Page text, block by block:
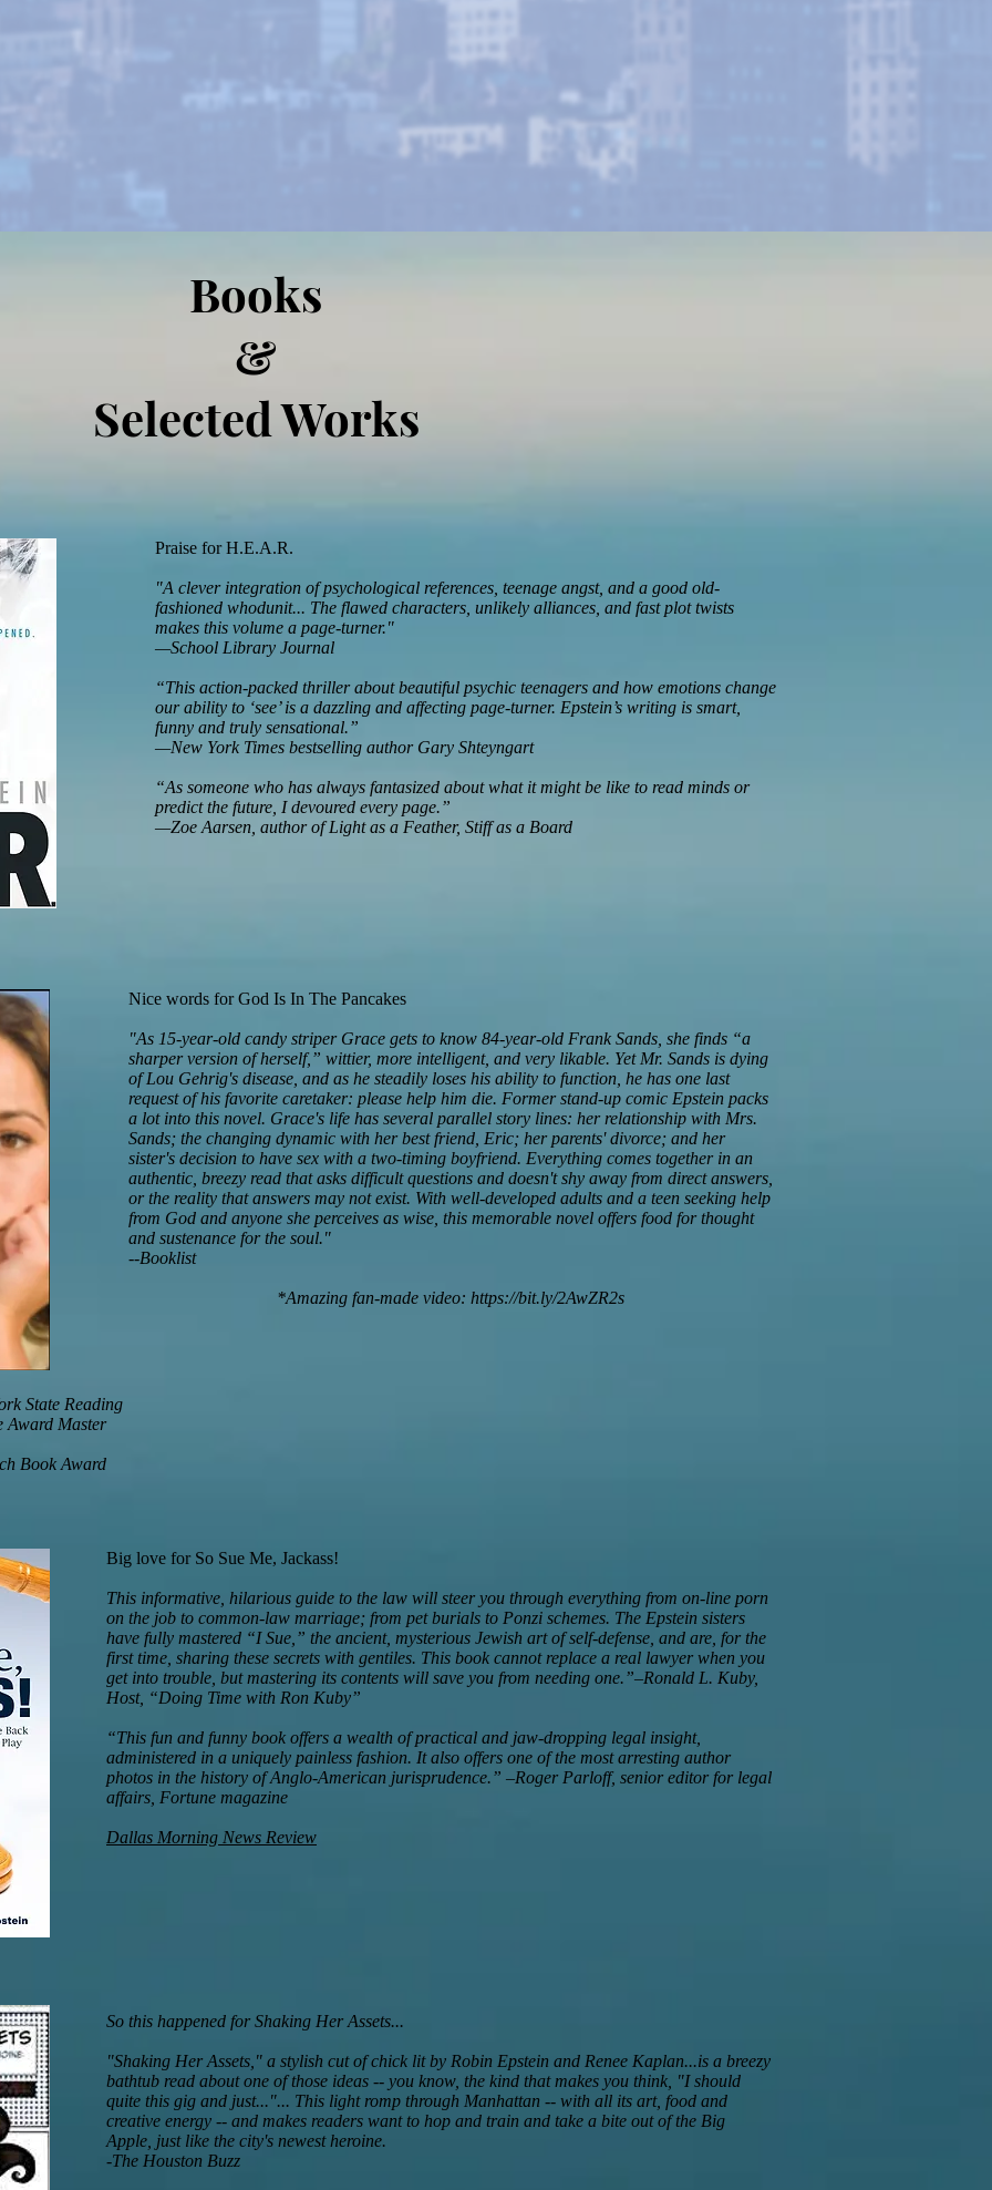
Books
&
Selected Works
Praise for H.E.A.R.
"A clever integration of psychological references, teenage angst, and a good old-
fashioned whodunit... The flawed characters, unlikely alliances, and fast plot twists
makes this volume a page-turner."
—School Library Journal
“This action-packed thriller about beautiful psychic teenagers and how emotions change
our ability to ‘see’ is a dazzling and affecting page-turner. Epstein’s writing is smart,
funny and truly sensational.”
—New York Times bestselling author Gary Shteyngart
“As someone who has always fantasized about what it might be like to read minds or
predict the future, I devoured every page.”
—Zoe Aarsen, author of Light as a Feather, Stiff as a Board
State Reading
Award Master
Book Award
Nice words for God Is In The Pancakes
"As 15-year-old candy striper Grace gets to know 84-year-old Frank Sands, she finds “a
sharper version of herself,” wittier, more intelligent, and very likable. Yet Mr. Sands is dying
of Lou Gehrig's disease, and as he steadily loses his ability to function, he has one last
request of his favorite caretaker: please help him die. Former stand-up comic Epstein packs
a lot into this novel. Grace's life has several parallel story lines: her relationship with Mrs.
Sands; the changing dynamic with her best friend, Eric; her parents' divorce; and her
sister's decision to have sex with a two-timing boyfriend. Everything comes together in an
authentic, breezy read that asks difficult questions and doesn't shy away from direct answers,
or the reality that answers may not exist. With well-developed adults and a teen seeking help
from God and anyone she perceives as wise, this memorable novel offers food for thought
and sustenance for the soul."
--Booklist
*Amazing fan-made video: https://bit.ly/2AwZR2s
Big love for So Sue Me, Jackass!
This informative, hilarious guide to the law will steer you through everything from on-line porn
on the job to common-law marriage; from pet burials to Ponzi schemes. The Epstein sisters
have fully mastered “I Sue,” the ancient, mysterious Jewish art of self-defense, and are, for the
first time, sharing these secrets with gentiles. This book cannot replace a real lawyer when you
get into trouble, but mastering its contents will save you from needing one.”–Ronald L. Kuby,
Host, “Doing Time with Ron Kuby”
“This fun and funny book offers a wealth of practical and jaw-dropping legal insight,
administered in a uniquely painless fashion. It also offers one of the most arresting author
photos in the history of Anglo-American jurisprudence.” –Roger Parloff, senior editor for legal
affairs, Fortune magazine
Dallas Morning News Review
So this happened for Shaking Her Assets...
"Shaking Her Assets," a stylish cut of chick lit by Robin Epstein and Renee Kaplan...is a breezy
bathtub read about one of those ideas -- you know, the kind that makes you think, "I should
quite this gig and just..."... This light romp through Manhattan -- with all its art, food and
creative energy -- and makes readers want to hop and train and take a bite out of the Big
Apple, just like the city's newest heroine.
-The Houston Buzz